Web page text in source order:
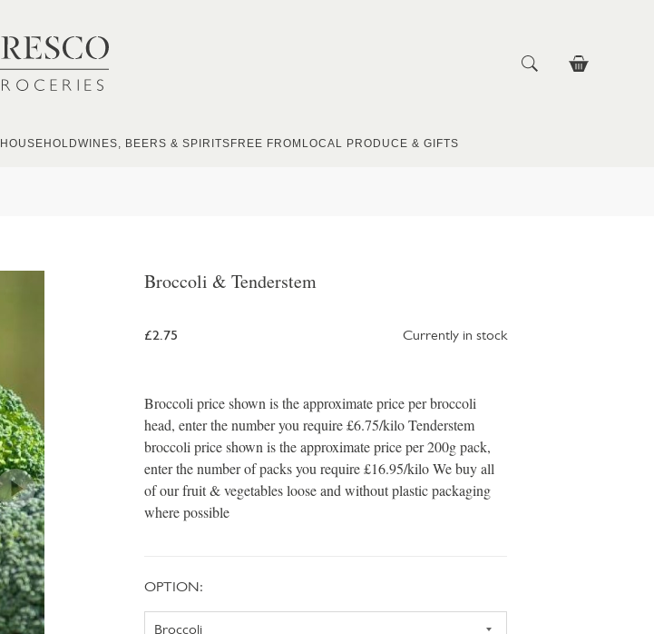
HOUSEHOLDWINES, BEERS & SPIRITS FREE FROM LOCAL PRODUCE & GIFTS
Broccoli & Tenderstem
£2.75 Currently in stock
Broccoli price shown is the approximate price per broccoli
head, enter the number you require £6.75/kilo Tenderstem
broccoli price shown is the approximate price per 200g pack,
enter the number of packs you require £16.95/kilo We buy all
of our fruit & vegetables loose and without plastic packaging
where possible
OPTION: